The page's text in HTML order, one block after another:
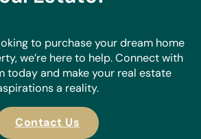
to purchase your dream home
we’re here to help. Connect with
today and make your real estate
a reality.
Contact Us